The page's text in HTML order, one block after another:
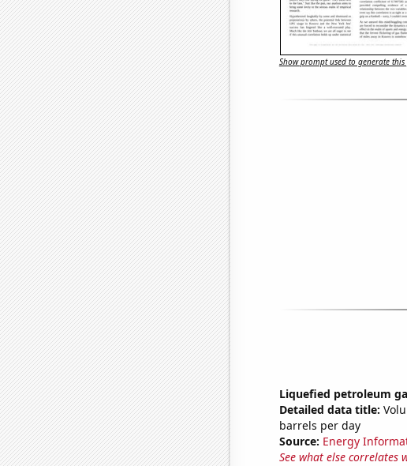
Show prompt used to generate
Liquefied petroleum
Detailed data title:
barrels per day
Source: Energy
See what else correlates